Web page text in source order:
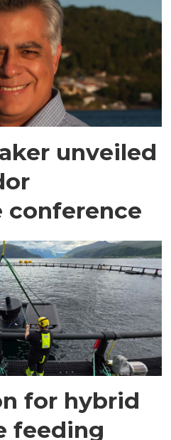
unveiled
conference
for hybrid
feeding